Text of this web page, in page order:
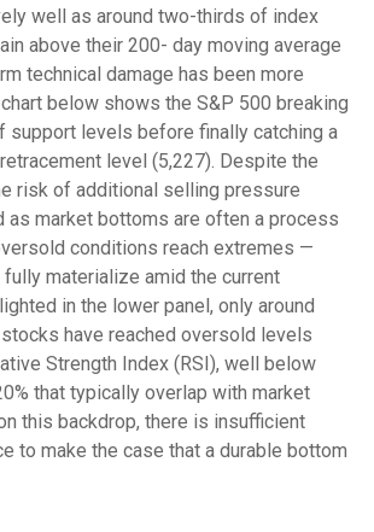
well as around two-thirds of index
above their 200- day moving average
technical damage has been more
below shows the S&P 500 breaking
support levels before finally catching a
level (5,227). Despite the
risk of additional selling pressure
as market bottoms are often a process
conditions reach extremes —
materialize amid the current
in the lower panel, only around
have reached oversold levels
Strength Index (RSI), well below
that typically overlap with market
this backdrop, there is insufficient
to make the case that a durable bottom